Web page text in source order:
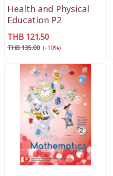
Health and Physical
Education P2
THB 121.50
THB 135.00 (-10%)